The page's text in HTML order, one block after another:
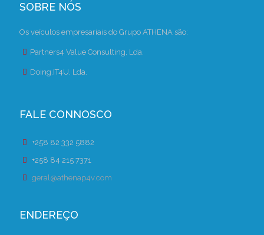
SOBRE NÓS
Os veículos empresariais do Grupo ATHENA são:
Partners4 Value Consulting, Lda.
Doing.IT4U, Lda.
FALE CONNOSCO
+258 82 332 5882
+258 84 215 7371
geral@athenap4v.com
ENDEREÇO